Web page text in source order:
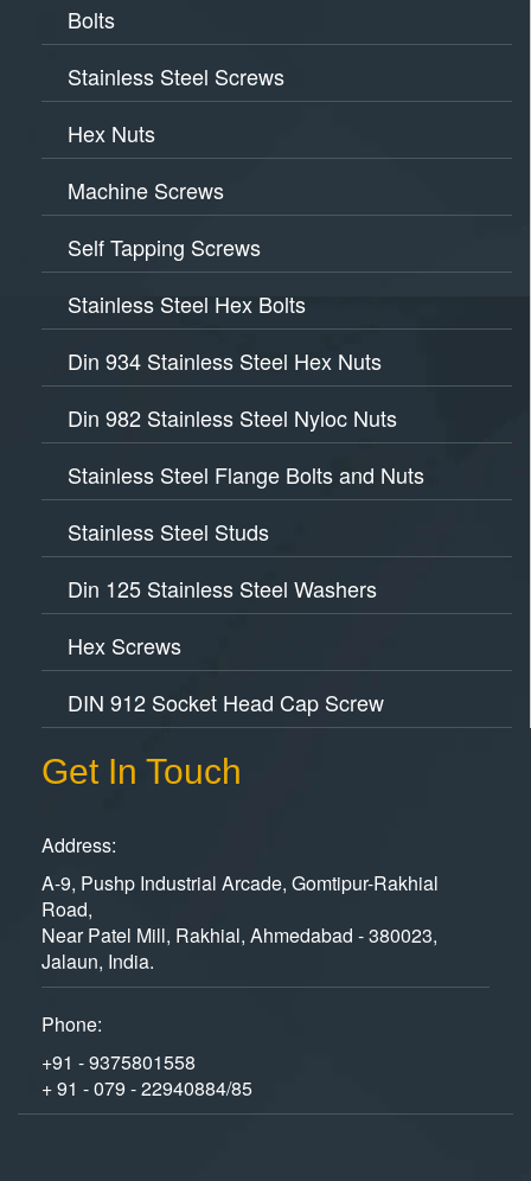
Bolts
Stainless Steel Screws
Hex Nuts
Machine Screws
Self Tapping Screws
Stainless Steel Hex Bolts
Din 934 Stainless Steel Hex Nuts
Din 982 Stainless Steel Nyloc Nuts
Stainless Steel Flange Bolts and Nuts
Stainless Steel Studs
Din 125 Stainless Steel Washers
Hex Screws
DIN 912 Socket Head Cap Screw
Get In Touch
Address:
A-9, Pushp Industrial Arcade, Gomtipur-Rakhial
Road,
Near Patel Mill, Rakhial, Ahmedabad - 380023,
Jalaun, India.
Phone:
+91 - 9375801558
+ 91 - 079 - 22940884/85